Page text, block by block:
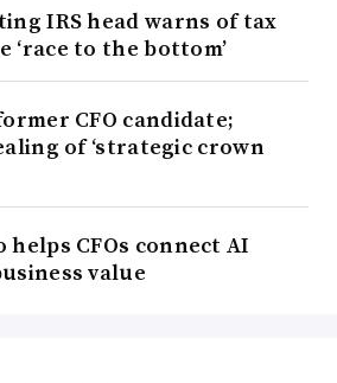
IRS head warns of tax
‘race to the bottom’
CFO candidate;
of ‘strategic crown
helps CFOs connect AI
value